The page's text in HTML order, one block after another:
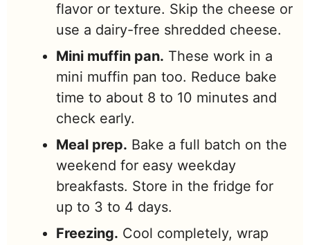
flavor or texture. Skip the cheese or
use a dairy-free shredded cheese.
Mini muffin pan. These work in a
mini muffin pan too. Reduce bake
time to about 8 to 10 minutes and
check early.
Meal prep. Bake a full batch on the
weekend for easy weekday
breakfasts. Store in the fridge for
up to 3 to 4 days.
Freezing. Cool completely, wrap